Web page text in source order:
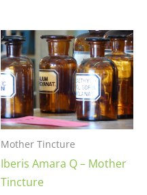
Mother Tincture
Iberis Amara Q – Mother
Tincture
Price
range:
$15.00
through
$25.00